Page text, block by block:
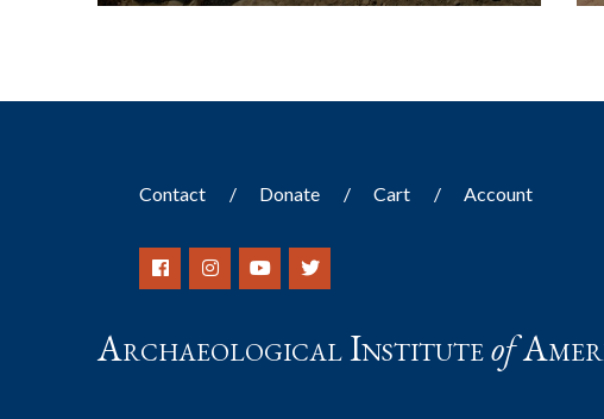
Contact Donate Cart Account
Archaeological Instituteof